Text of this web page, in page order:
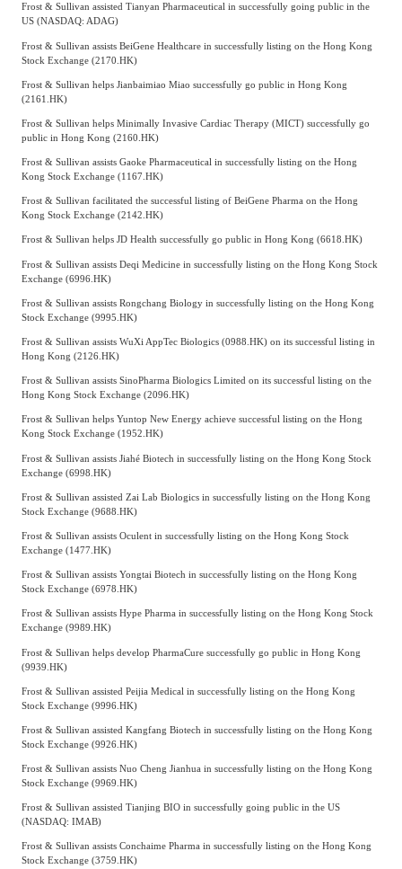
Frost & Sullivan assisted Tianyan Pharmaceutical in successfully going public in the
US (NASDAQ: ADAG)
Frost & Sullivan assists BeiGene Healthcare in successfully listing on the Hong Kong
Stock Exchange (2170.HK)
Frost & Sullivan helps Jianbaimiao Miao successfully go public in Hong Kong
(2161.HK)
Frost & Sullivan helps Minimally Invasive Cardiac Therapy (MICT) successfully go
public in Hong Kong (2160.HK)
Frost & Sullivan assists Gaoke Pharmaceutical in successfully listing on the Hong
Kong Stock Exchange (1167.HK)
Frost & Sullivan facilitated the successful listing of BeiGene Pharma on the Hong
Kong Stock Exchange (2142.HK)
Frost & Sullivan helps JD Health successfully go public in Hong Kong (6618.HK)
Frost & Sullivan assists Deqi Medicine in successfully listing on the Hong Kong Stock
Exchange (6996.HK)
Frost & Sullivan assists Rongchang Biology in successfully listing on the Hong Kong
Stock Exchange (9995.HK)
Frost & Sullivan assists WuXi AppTec Biologics (0988.HK) on its successful listing in
Hong Kong (2126.HK)
Frost & Sullivan assists SinoPharma Biologics Limited on its successful listing on the
Hong Kong Stock Exchange (2096.HK)
Frost & Sullivan helps Yuntop New Energy achieve successful listing on the Hong
Kong Stock Exchange (1952.HK)
Frost & Sullivan assists Jiahé Biotech in successfully listing on the Hong Kong Stock
Exchange (6998.HK)
Frost & Sullivan assisted Zai Lab Biologics in successfully listing on the Hong Kong
Stock Exchange (9688.HK)
Frost & Sullivan assists Oculent in successfully listing on the Hong Kong Stock
Exchange (1477.HK)
Frost & Sullivan assists Yongtai Biotech in successfully listing on the Hong Kong
Stock Exchange (6978.HK)
Frost & Sullivan assists Hype Pharma in successfully listing on the Hong Kong Stock
Exchange (9989.HK)
Frost & Sullivan helps develop PharmaCure successfully go public in Hong Kong
(9939.HK)
Frost & Sullivan assisted Peijia Medical in successfully listing on the Hong Kong
Stock Exchange (9996.HK)
Frost & Sullivan assisted Kangfang Biotech in successfully listing on the Hong Kong
Stock Exchange (9926.HK)
Frost & Sullivan assists Nuo Cheng Jianhua in successfully listing on the Hong Kong
Stock Exchange (9969.HK)
Frost & Sullivan assisted Tianjing BIO in successfully going public in the US
(NASDAQ: IMAB)
Frost & Sullivan assists Conchaime Pharma in successfully listing on the Hong Kong
Stock Exchange (3759.HK)